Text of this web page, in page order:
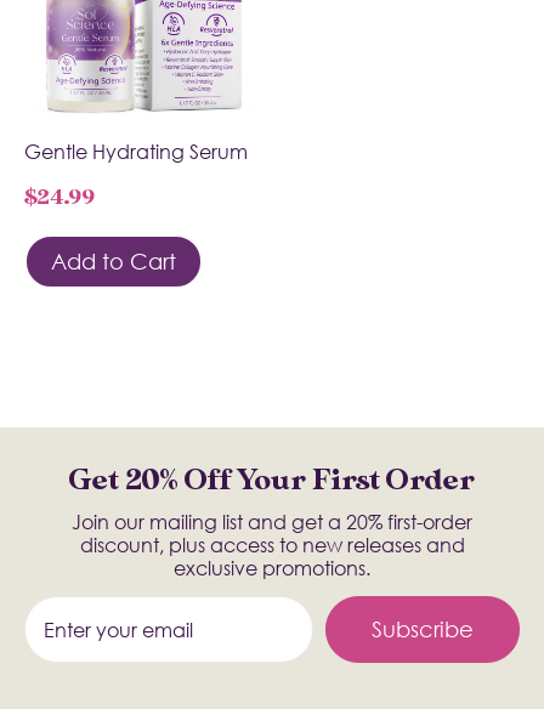
Gentle Hydrating Serum
$24.99
Add to Cart
Get 20% Off Your First Order
Join our mailing list and get a 20% first-order
discount, plus access to new releases and
exclusive promotions.
Subscribe